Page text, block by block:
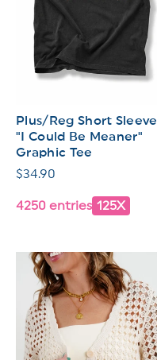
Plus/Reg Short Sleeve
"I Could Be Meaner"
Graphic Tee
Regular
$34.90
4250 entries 125X